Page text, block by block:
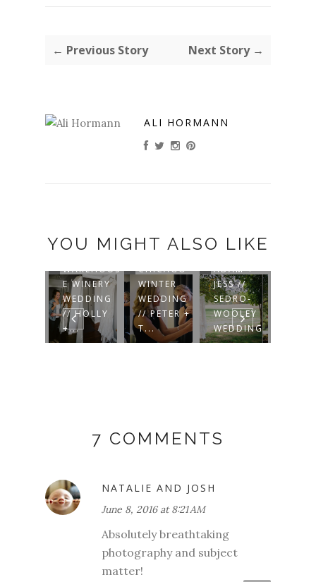
← Previous Story Next Story →
ALI HORMANN
YOU MIGHT ALSO LIKE
WAREHOUS
E WINERY
WEDDING
// HOLLY
+...
CHICAGO
WINTER
WEDDING
// PETER +
T...
ADAM +
JESS //
SEDRO-
WOOLEY
WEDDING
7 COMMENTS
NATALIE AND JOSH
June 8, 2016 at 8:21 AM
Absolutely breathtaking
photography and subject
matter!